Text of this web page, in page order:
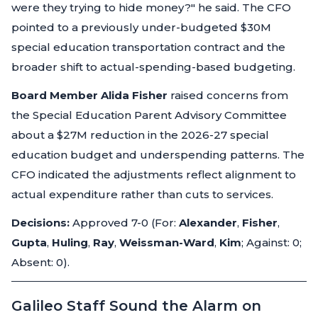
were they trying to hide money?" he said. The CFO
pointed to a previously under-budgeted $30M
special education transportation contract and the
broader shift to actual-spending-based budgeting.
Board Member Alida Fisher raised concerns from
the Special Education Parent Advisory Committee
about a $27M reduction in the 2026-27 special
education budget and underspending patterns. The
CFO indicated the adjustments reflect alignment to
actual expenditure rather than cuts to services.
Decisions: Approved 7-0 (For: Alexander, Fisher,
Gupta, Huling, Ray, Weissman-Ward, Kim; Against: 0;
Absent: 0).
Galileo Staff Sound the Alarm on